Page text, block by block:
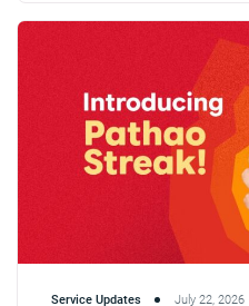
Service Updates July 22, 2026